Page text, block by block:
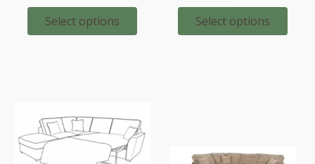
Select options
variants.
The
on
the
product
Select options
variants.
The
product